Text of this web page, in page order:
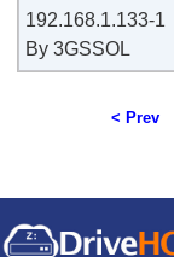
192.168.1.133-1
By 3GSSOL
< Prev